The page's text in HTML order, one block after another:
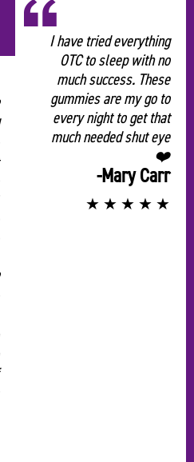
“I have tried everything
OTC to sleep with no
much success. These
gummies are my go to
every night to get that
much needed shut eye
❤️
-Mary Carr
★ ★ ★ ★ ★